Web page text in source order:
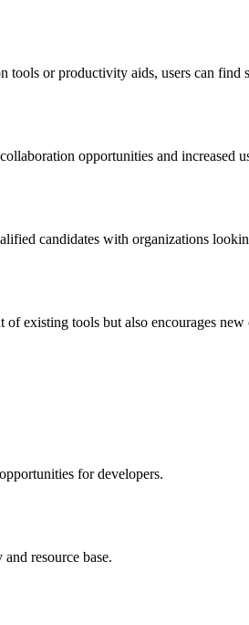
or productivity aids, users can find
opportunities and increased
candidates with organizations
existing tools but also encourages
for developers.
resource base.